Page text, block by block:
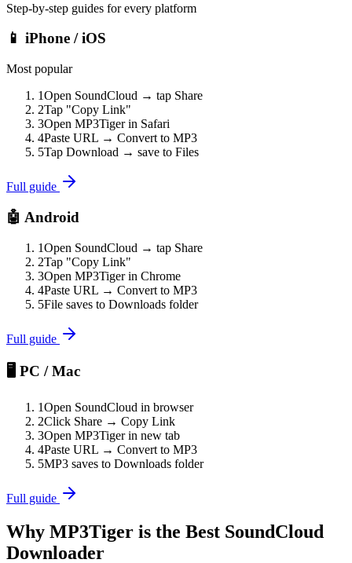
Step-by-step guides for every platform
📱 iPhone / iOS
Most popular
1Open SoundCloud → tap Share
2Tap "Copy Link"
3Open MP3Tiger in Safari
4Paste URL → Convert to MP3
5Tap Download → save to Files
Full guide
🤖 Android
1Open SoundCloud → tap Share
2Tap "Copy Link"
3Open MP3Tiger in Chrome
4Paste URL → Convert to MP3
5File saves to Downloads folder
Full guide
🖥️ PC / Mac
1Open SoundCloud in browser
2Click Share → Copy Link
3Open MP3Tiger in new tab
4Paste URL → Convert to MP3
5MP3 saves to Downloads folder
Full guide
Why MP3Tiger is the Best SoundCloud
Downloader